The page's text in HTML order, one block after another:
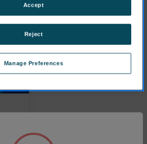
Manage Preferences
Reject
Accept